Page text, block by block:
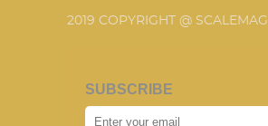
2019 COPYRIGHT @ SCALEMAG
SUBSCRIBE